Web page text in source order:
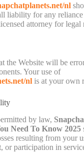
nl
liability for any
attorney for legal
the Website will be
Your use of
nl is at your own
by law,
Need To Know 2025
resulting from your
or participation in